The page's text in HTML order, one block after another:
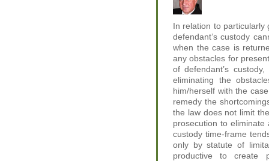
In relation to particularly
defendant’s custody
when the case is
any obstacles for
of defendant’s
eliminating the
him/herself with the
remedy the
the law does not limit
prosecution to
custody time-frame
only by statute of
productive to create